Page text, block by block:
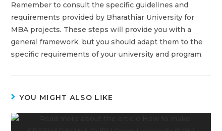
Remember to consult the specific guidelines and
requirements provided by Bharathiar University for
MBA projects. These steps will provide you with a
general framework, but you should adapt them to the
specific requirements of your university and program.
YOU MIGHT ALSO LIKE